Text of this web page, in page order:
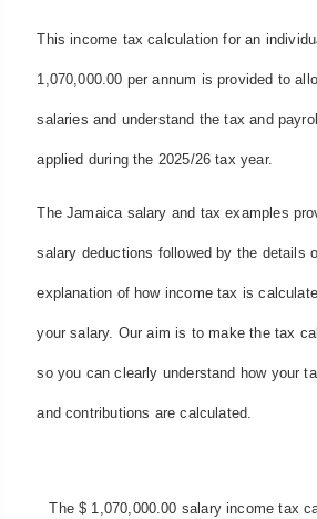
This income tax calculation for an
1,070,000.00 per annum is provided to
salaries and understand the tax and
applied during the 2025/26 tax year.
The Jamaica salary and tax examples
salary deductions followed by the details
explanation of how income tax is
your salary. Our aim is to make the tax
so you can clearly understand how your
and contributions are calculated.
The $ 1,070,000.00 salary income tax